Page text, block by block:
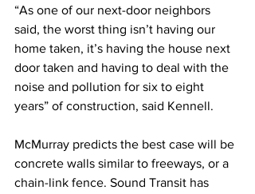
“As one of our next-door neighbors
said, the worst thing isn’t having our
home taken, it’s having the house next
door taken and having to deal with the
noise and pollution for six to eight
years” of construction, said Kennell.
McMurray predicts the best case will be
concrete walls similar to freeways, or a
chain-link fence. Sound Transit has